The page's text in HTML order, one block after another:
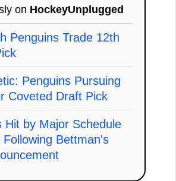
on HockeyUnplugged
Penguins Trade 12th
Penguins Pursuing
Coveted Draft Pick
Hit by Major Schedule
Following Bettman's